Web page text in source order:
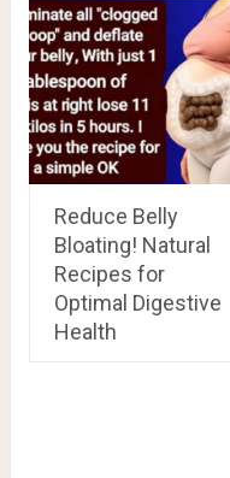
Reduce Belly
Bloating! Natural
Recipes for
Optimal Digestive
Health